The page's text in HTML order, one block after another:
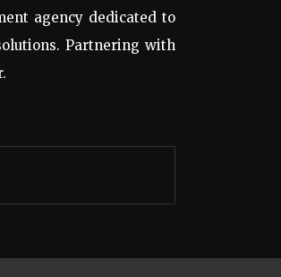
agency dedicated to
Partnering with